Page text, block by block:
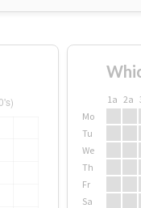
1a 2a
Mo
Tu
We
Th
Fr
Sa